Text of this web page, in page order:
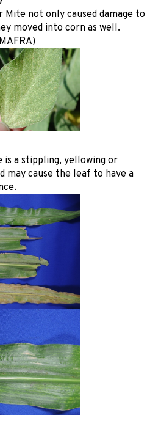
Mite not only caused damage to
moved into corn as well.
is a stippling, yellowing or
may cause the leaf to have a